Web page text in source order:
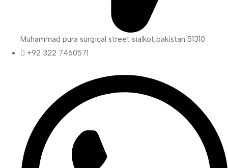
Muhammad pura surgical street sialkot,pakistan 51310
+92 322 7460571